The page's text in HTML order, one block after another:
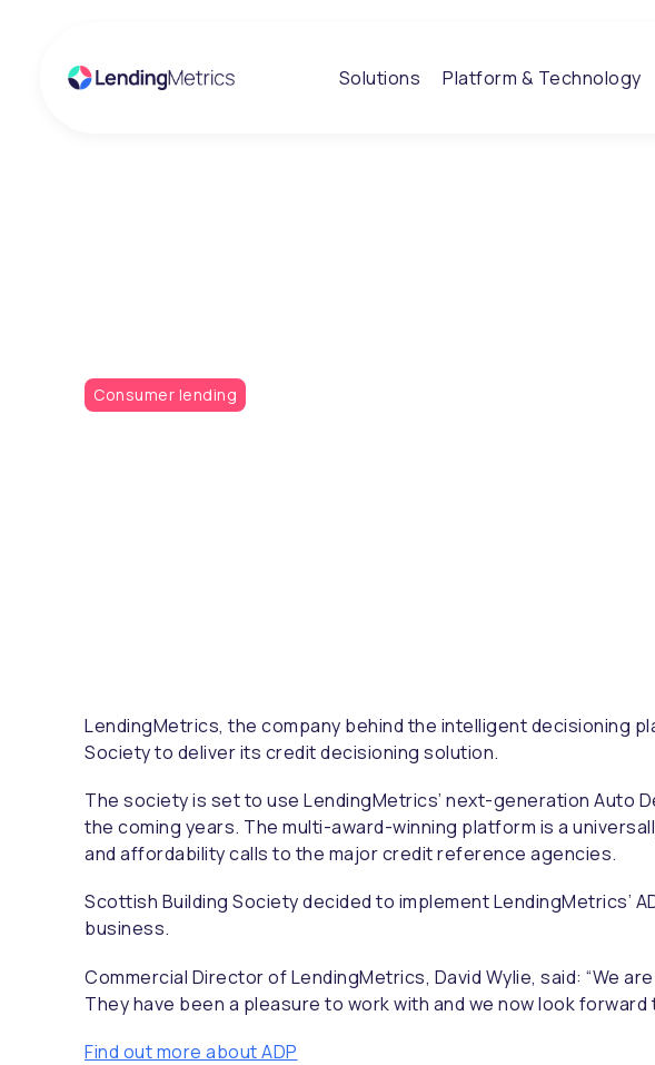
Solutions Platform & Technology
Consumer lending
LendingMetrics, the company behind the intelligent decisioning
Society to deliver its credit decisioning solution.
The society is set to use LendingMetrics’ next-generation Auto
the coming years. The multi-award-winning platform is a
and affordability calls to the major credit reference agencies.
Scottish Building Society decided to implement LendingMetrics’
business.
Commercial Director of LendingMetrics, David Wylie, said: “We
They have been a pleasure to work with and we now look
Find out more about ADP